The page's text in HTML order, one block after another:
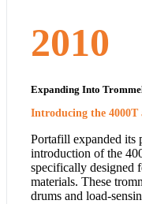
2010
Expanding Into
Introducing the 4000T
Portafill expanded its
introduction of the
specifically designed
materials. These
drums and load-